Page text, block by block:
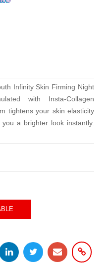
Infinity Skin Firming Night
with Insta-Collagen
tightens your skin elasticity
a brighter look instantly.